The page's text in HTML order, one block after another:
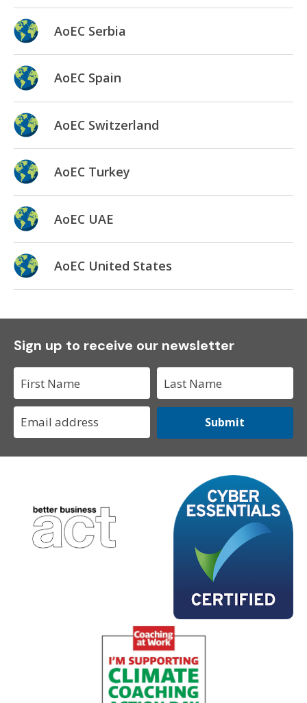
AoEC Serbia
AoEC Spain
AoEC Switzerland
AoEC Turkey
AoEC UAE
AoEC United States
Sign up to receive our newsletter
Submit